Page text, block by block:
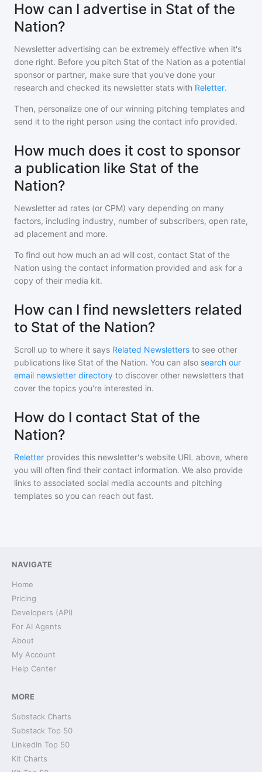
How can I advertise in Stat of the
Nation?
Newsletter advertising can be extremely effective when it's
done right. Before you pitch Stat of the Nation as a potential
sponsor or partner, make sure that you've done your
research and checked its newsletter stats with Reletter.
Then, personalize one of our winning pitching templates and
send it to the right person using the contact info provided.
How much does it cost to sponsor
a publication like Stat of the
Nation?
Newsletter ad rates (or CPM) vary depending on many
factors, including industry, number of subscribers, open rate,
ad placement and more.
To find out how much an ad will cost, contact Stat of the
Nation using the contact information provided and ask for a
copy of their media kit.
How can I find newsletters related
to Stat of the Nation?
Scroll up to where it says Related Newsletters to see other
publications like Stat of the Nation. You can also search our
email newsletter directory to discover other newsletters that
cover the topics you're interested in.
How do I contact Stat of the
Nation?
Reletter provides this newsletter's website URL above, where
you will often find their contact information. We also provide
links to associated social media accounts and pitching
templates so you can reach out fast.
NAVIGATE
Home
Pricing
Developers (API)
For AI Agents
About
My Account
Help Center
MORE
Substack Charts
Substack Top 50
LinkedIn Top 50
Kit Charts